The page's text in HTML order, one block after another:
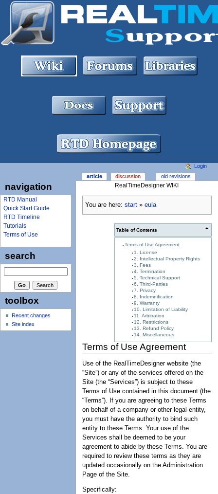
RealTimeDesigner WIKI
You are here: start» eula
Table of Contents
Terms of Use Agreement
1. License
2. Intellectual Property Rights
3. Fees
4. Termination
5. Technical Support
6. Third-Parties
7. Privacy
8. Indemnification
9. Warranty
10. Limitation of Liability
11. Arbitration
12. Restrictions
13. Refund Policy
14. Miscellaneous
Terms of Use Agreement
Use of the RealTimeDesigner website (the
“Site”) or any of the services offered on the
Site (the “Services”) is subject to these
Terms of Use contained in this document (the
“Terms”). If you are agreeing to these Terms
on behalf of a company or other legal entity,
you must have the authority to bind such
entity to these Terms. Your use of the
Services shall be deemed to be your
agreement to abide by these Terms. You are
required to review these terms as they are
updated occasionally on the Administration
Page of the Site.
Specifically:
article discussion old revisions
Login
navigation
RTD Manual
Quick Start Guide
RTD Timeline
Tutorials
Terms of Use
search
toolbox
Recent changes
Site index